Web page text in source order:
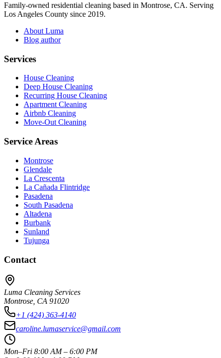
Family-owned residential cleaning based in Montrose, CA. Serving
Los Angeles County since 2019.
About Luma
Blog author
Services
House Cleaning
Deep House Cleaning
Recurring House Cleaning
Apartment Cleaning
Airbnb Cleaning
Move-Out Cleaning
Service Areas
Montrose
Glendale
La Crescenta
La Cañada Flintridge
Pasadena
South Pasadena
Altadena
Burbank
Sunland
Tujunga
Contact
Luma Cleaning Services
Montrose, CA 91020
+1 (424) 363-4140
caroline.lumaservice@gmail.com
Mon–Fri 8:00 AM – 6:00 PM